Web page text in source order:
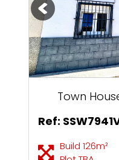
Town
Ref:
Build 126m²